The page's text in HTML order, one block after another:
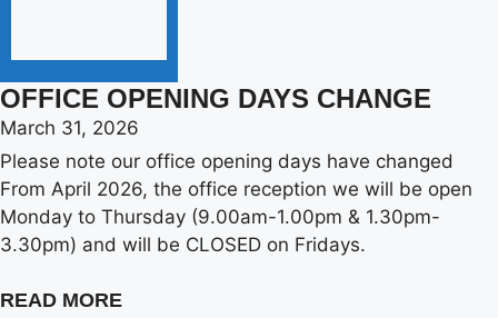
OFFICE OPENING DAYS CHANGE
March 31, 2026
Please note our office opening days have changed
From April 2026, the office reception we will be open
Monday to Thursday (9.00am-1.00pm & 1.30pm-
3.30pm) and will be CLOSED on Fridays.
READ MORE